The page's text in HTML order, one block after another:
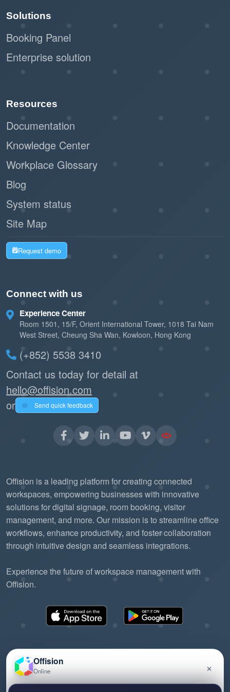
effectiveness.
Solutions
Booking Panel
Enterprise solution
Resources
Documentation
Knowledge Center
Workplace Glossary
Blog
System status
Site Map
Request demo
Connect with us
Experience Center
Room 1501, 15/F, Orient International Tower, 1018 Tai Nam
West Street, Cheung Sha Wan, Kowloon, Hong Kong
(+852) 5538 3410
Contact us today for detail at
hello@offision.com
or
Send quick feedback
Offision is a leading platform for creating connected
workspaces, empowering businesses with innovative
solutions for digital signage, room booking, visitor
management, and more. Our mission is to streamline office
workflows, enhance productivity, and foster collaboration
through intuitive design and seamless integrations.
Experience the future of workspace management with
Offision.
©2026 ONES Software Ltd. All rights reserved.
Offision
Online ×